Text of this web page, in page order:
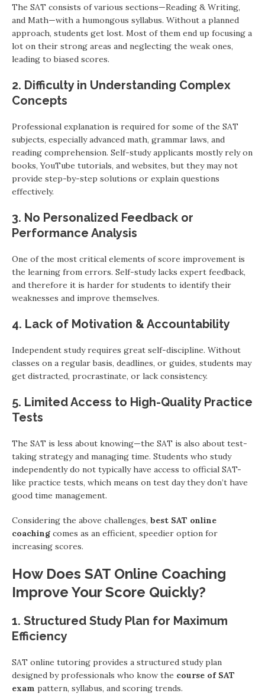
The SAT consists of various sections—Reading & Writing,
and Math—with a humongous syllabus. Without a planned
approach, students get lost. Most of them end up focusing a
lot on their strong areas and neglecting the weak ones,
leading to biased scores.
2. Difficulty in Understanding Complex
Concepts
Professional explanation is required for some of the SAT
subjects, especially advanced math, grammar laws, and
reading comprehension. Self-study applicants mostly rely on
books, YouTube tutorials, and websites, but they may not
provide step-by-step solutions or explain questions
effectively.
3. No Personalized Feedback or
Performance Analysis
One of the most critical elements of score improvement is
the learning from errors. Self-study lacks expert feedback,
and therefore it is harder for students to identify their
weaknesses and improve themselves.
4. Lack of Motivation & Accountability
Independent study requires great self-discipline. Without
classes on a regular basis, deadlines, or guides, students may
get distracted, procrastinate, or lack consistency.
5. Limited Access to High-Quality Practice
Tests
The SAT is less about knowing—the SAT is also about test-
taking strategy and managing time. Students who study
independently do not typically have access to official SAT-
like practice tests, which means on test day they don’t have
good time management.
Considering the above challenges, best SAT online
coaching comes as an efficient, speedier option for
increasing scores.
How Does SAT Online Coaching
Improve Your Score Quickly?
1. Structured Study Plan for Maximum
Efficiency
SAT online tutoring provides a structured study plan
designed by professionals who know the course of SAT
exam pattern, syllabus, and scoring trends.